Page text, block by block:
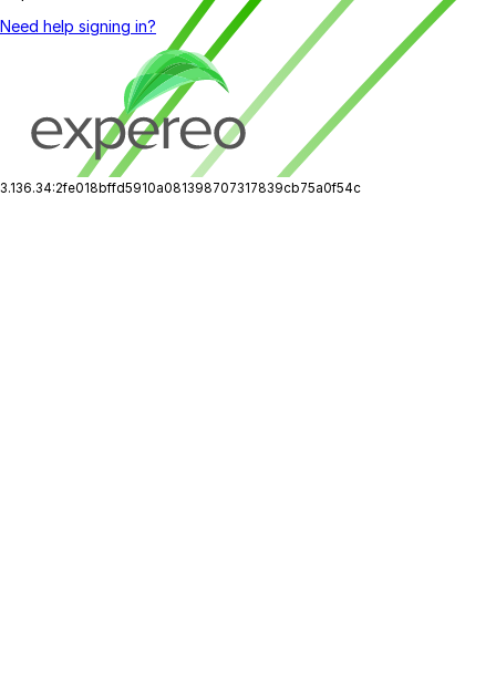
Need help signing in?
3.136.34:2fe018bffd5910a081398707317839cb75a0f54c